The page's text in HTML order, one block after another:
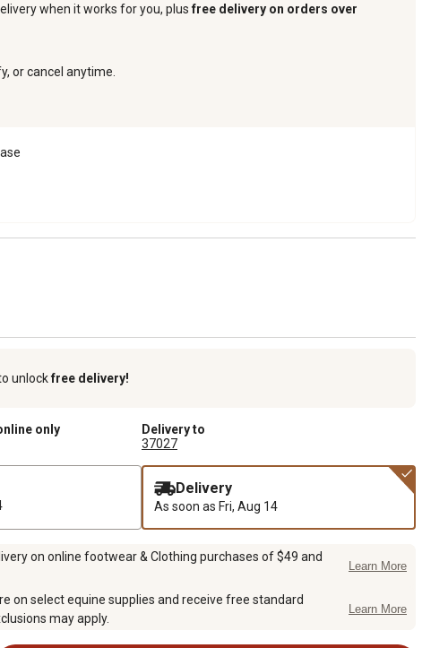
when it works for you, plusfree delivery on orders over
or cancel anytime.
unlockfree delivery!
only
Delivery to
37027
Delivery
As soon as Fri, Aug 14
on online footwear & Clothing purchases of $49 and
Learn More
on select equine supplies and receive free standard
may apply.
Learn More